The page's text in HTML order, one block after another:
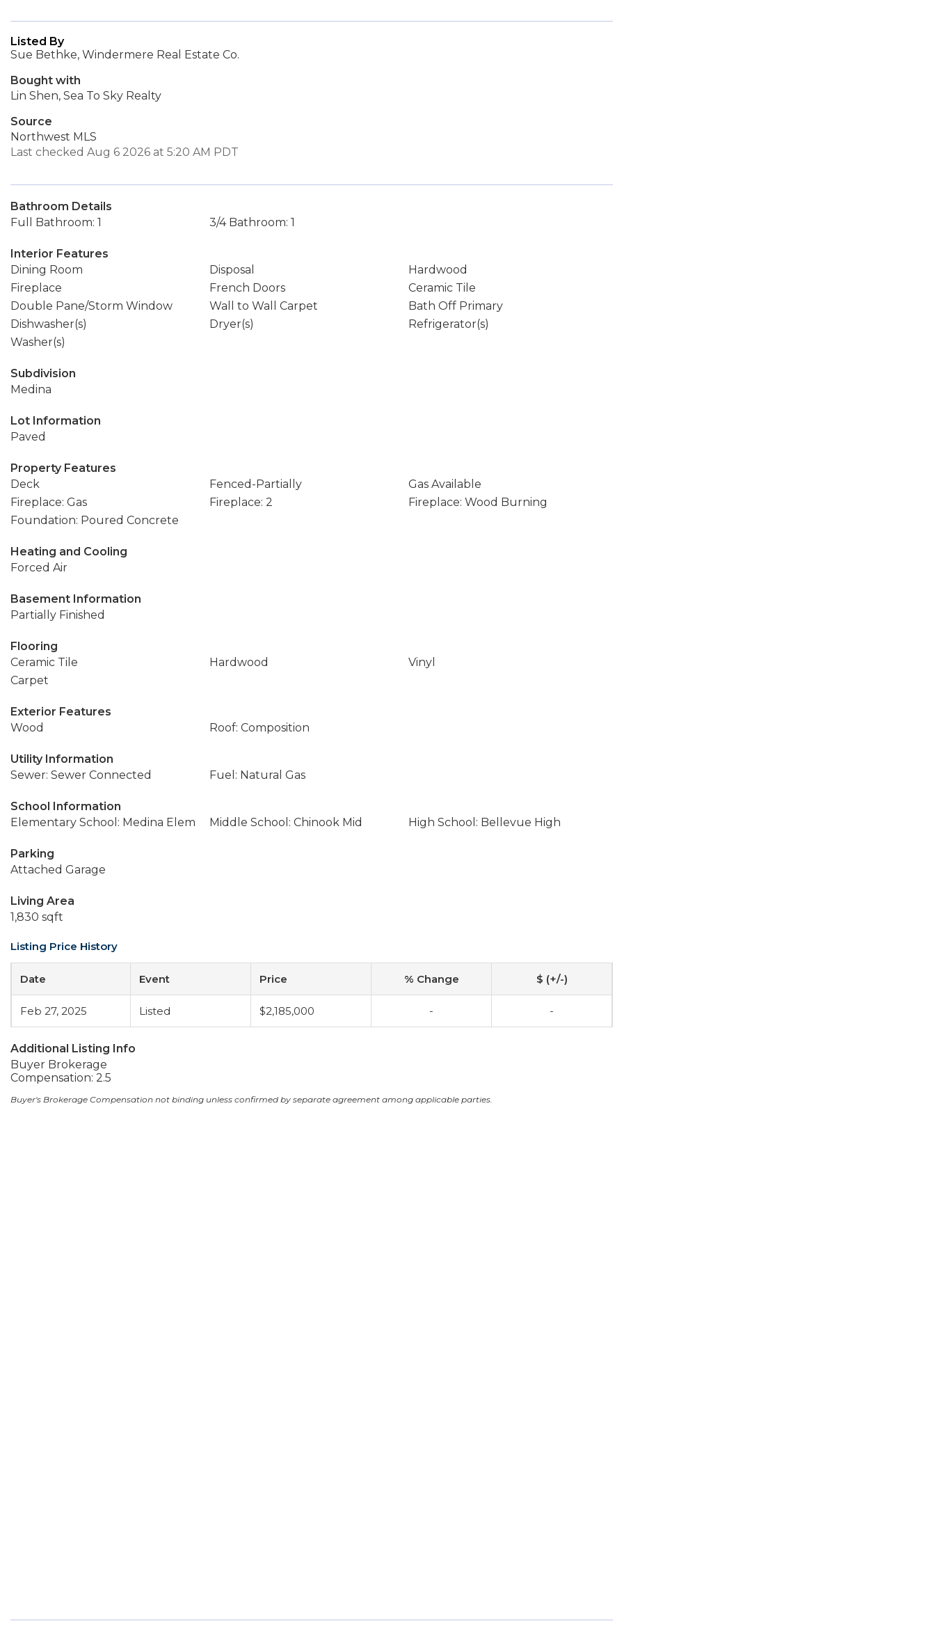
Listed By
Sue Bethke, Windermere Real Estate Co.
Bought with
Lin Shen, Sea To Sky Realty
Source
Northwest MLS
Last checked Aug 6 2026 at 5:20 AM PDT
Bathroom Details
Full Bathroom: 1
3/4 Bathroom: 1
Interior Features
Dining Room
Disposal
Hardwood
Fireplace
French Doors
Ceramic Tile
Double Pane/Storm Window
Wall to Wall Carpet
Bath Off Primary
Dishwasher(s)
Dryer(s)
Refrigerator(s)
Washer(s)
Subdivision
Medina
Lot Information
Paved
Property Features
Deck
Fenced-Partially
Gas Available
Fireplace: Gas
Fireplace: 2
Fireplace: Wood Burning
Foundation: Poured Concrete
Heating and Cooling
Forced Air
Basement Information
Partially Finished
Flooring
Ceramic Tile
Hardwood
Vinyl
Carpet
Exterior Features
Wood
Roof: Composition
Utility Information
Sewer: Sewer Connected
Fuel: Natural Gas
School Information
Elementary School: Medina Elem
Middle School: Chinook Mid High School: Bellevue High
Parking
Attached Garage
Living Area
1,830 sqft
Listing Price History
Date Event Price % Change $ (+/-)
Feb 27, 2025 Listed $2,185,000 - -
Additional Listing Info
Buyer Brokerage
Compensation: 2.5
Buyer's Brokerage Compensation not binding unless confirmed by separate agreement among applicable parties.